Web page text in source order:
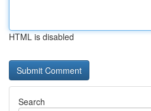
HTML is disabled
Search